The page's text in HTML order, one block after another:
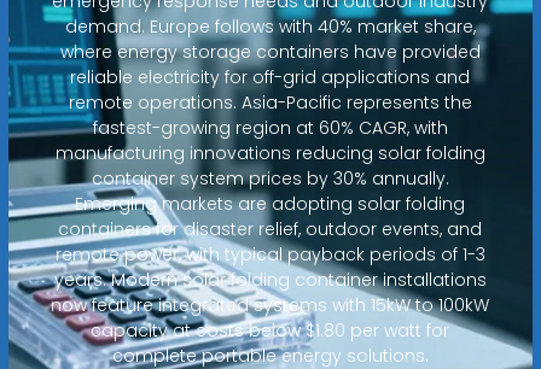
demand. Europe follows with 40% market share,
where energy storage containers have provided
reliable electricity for off-grid applications and
remote operations. Asia-Pacific represents the
fastest-growing region at 60% CAGR, with
manufacturing innovations reducing solar folding
container system prices by 30% annually.
Emerging markets are adopting solar folding
containers for disaster relief, outdoor events, and
remote power, with typical payback periods of 1-3
years. Modern solar folding container installations
now feature integrated systems with 15kW to 100kW
capacity at costs below $1.80 per watt for
complete portable energy solutions.